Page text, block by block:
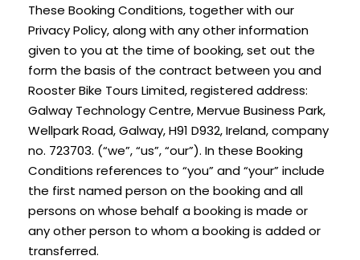
These Booking Conditions, together with our
Privacy Policy, along with any other information
given to you at the time of booking, set out the
form the basis of the contract between you and
Rooster Bike Tours Limited, registered address:
Galway Technology Centre, Mervue Business Park,
Wellpark Road, Galway, H91 D932, Ireland, company
no. 723703. (“we”, “us”, “our”). In these Booking
Conditions references to “you” and “your” include
the first named person on the booking and all
persons on whose behalf a booking is made or
any other person to whom a booking is added or
transferred.